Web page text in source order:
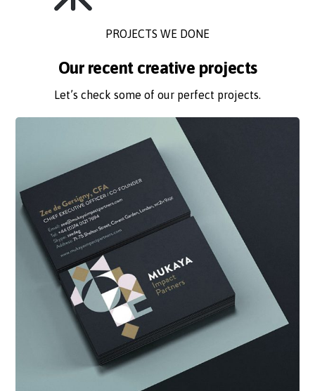
PROJECTS WE DONE
Our recent creative projects
Let’s check some of our perfect projects.